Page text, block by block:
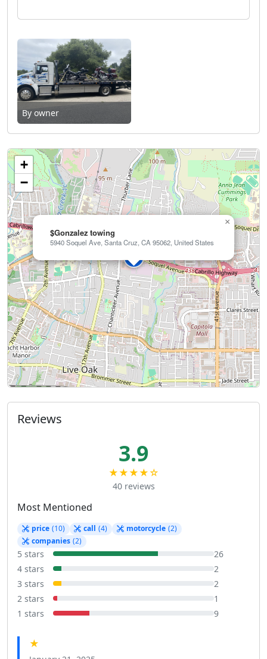
By owner
$Gonzalez towing
5940 Soquel Ave, Santa Cruz, CA 95062, United States
×
+
−
Reviews
3.9
★★★★☆
40 reviews
Most Mentioned
price (10) call (4) motorcycle (2)
companies (2)
5 stars
26
4 stars
2
3 stars
2
2 stars
1
1 stars
9
★